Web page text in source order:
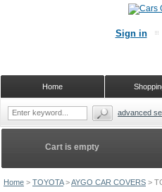
Home > TOYOTA >AYGO CAR COVERS >
Cart is empty
Sign in
Home
advanced